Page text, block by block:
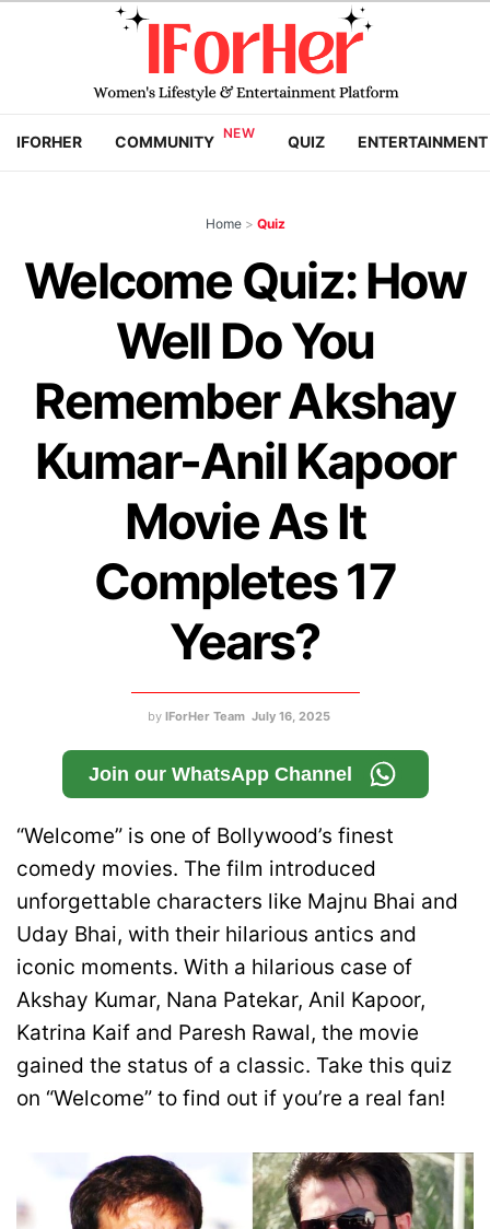
IFORHER COMMUNITY QUIZ ENTERTAINMENT
Home > Quiz
Welcome Quiz: How
Well Do You
Remember Akshay
Kumar-Anil Kapoor
Movie As It
Completes 17
Years?
by IForHer Team July 16, 2025
Join our WhatsApp Channel
“Welcome” is one of Bollywood’s finest
comedy movies. The film introduced
unforgettable characters like Majnu Bhai and
Uday Bhai, with their hilarious antics and
iconic moments. With a hilarious case of
Akshay Kumar, Nana Patekar, Anil Kapoor,
Katrina Kaif and Paresh Rawal, the movie
gained the status of a classic. Take this quiz
on “Welcome” to find out if you’re a real fan!